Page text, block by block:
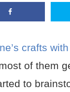
crafts
of them
to